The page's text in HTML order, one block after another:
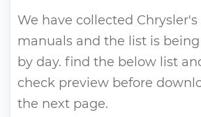
We have collected
manuals and the list is
by day. find the below list
check preview before
the next page.